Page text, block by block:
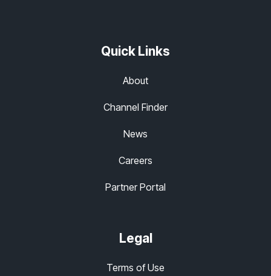
Quick Links
About
Channel Finder
News
Careers
Partner Portal
Legal
Terms of Use